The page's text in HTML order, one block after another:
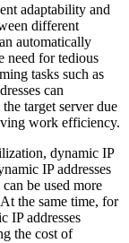
adaptability and
different
automatically
need for tedious
tasks such as
can
target server due
work efficiency.
dynamic IP
IP addresses
be used more
the same time, for
IP addresses
the cost of